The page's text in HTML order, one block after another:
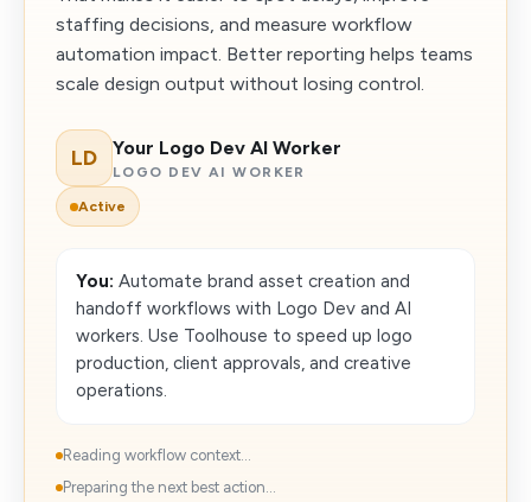
staffing decisions, and measure workflow
automation impact. Better reporting helps teams
scale design output without losing control.
LD Your Logo Dev AI Worker
LOGO DEV AI WORKER
Active
You: Automate brand asset creation and
handoff workflows with Logo Dev and AI
workers. Use Toolhouse to speed up logo
production, client approvals, and creative
operations.
Reading workflow context...
Preparing the next best action...